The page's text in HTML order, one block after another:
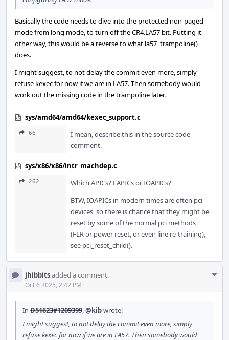
Basically the code needs to dive into the protected non-paged
mode from long mode, to turn off the CR4.LA57 bit. Putting it
other way, this would be a reverse to what la57_trampoline()
does.
I might suggest, to not delay the commit even more, simply
refuse kexec for now if we are in LA57. Then somebody would
work out the missing code in the trampoline later.
sys/amd64/amd64/kexec_support.c
66
I mean, describe this in the source code
comment.
sys/x86/x86/intr_machdep.c
262
Which APICs? LAPICs or IOAPICs?
BTW, IOAPICs in modern times are often pci
devices, so there is chance that they might be
reset by some of the normal pci methods
(FLR or power reset, or even line re-training),
see pci_reset_child().
jhibbitsadded a comment.
Oct 6 2025, 2:42 PM
In D51623#1209399,@kibwrote:
I might suggest, to not delay the commit even more, simply
refuse kexec for now if we are in LA57. Then somebody would